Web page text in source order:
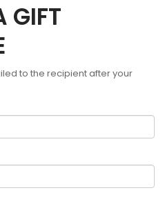
GIFT
to the recipient after your